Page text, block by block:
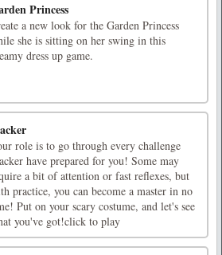
Princess
a new look for the Garden Princess
she is sitting on her swing in this
dress up game.
role is to go through every challenge
have prepared for you! Some may
a bit of attention or fast reflexes, but
practice, you can become a master in no
Put on your scary costume, and let's see
you've got!click to play